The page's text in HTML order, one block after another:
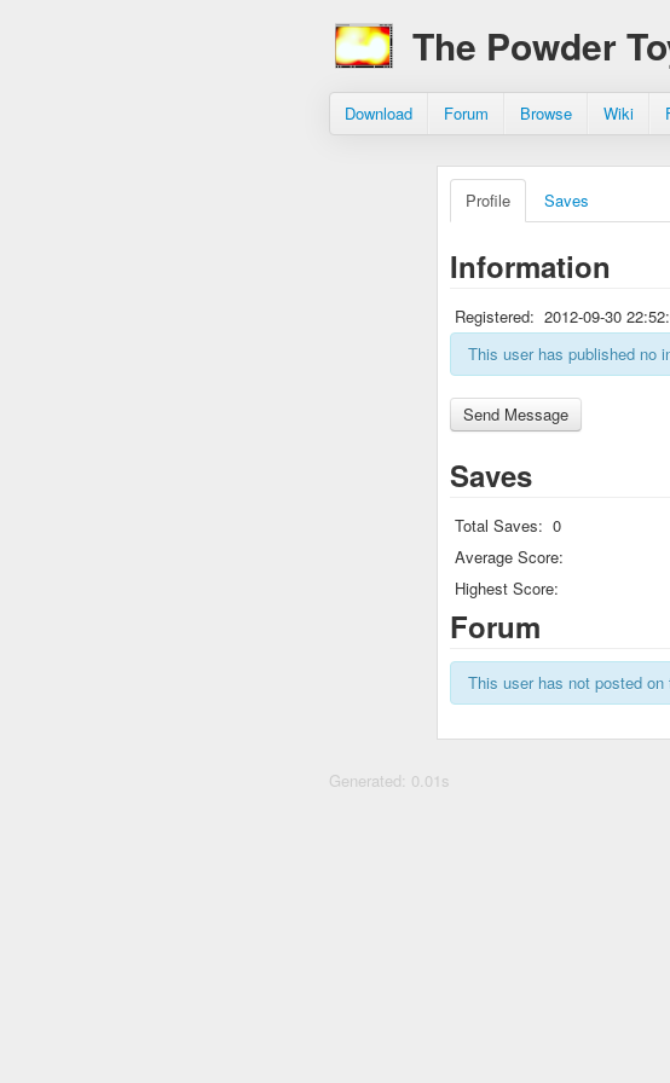
The Powder
Download Forum Browse Wiki
Profile Saves
Information
Registered: 2012-09-30
This user has published no
Saves
Total Saves: 0
Average Score:
Highest Score:
Forum
This user has not posted on
Generated: 0.01s